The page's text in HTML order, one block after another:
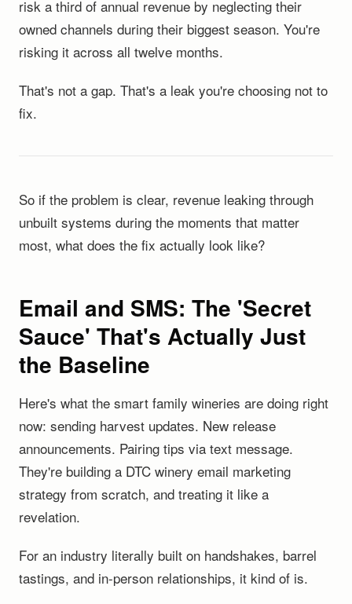
risk a third of annual revenue by neglecting their
owned channels during their biggest season. You're
risking it across all twelve months.
That's not a gap. That's a leak you're choosing not to
fix.
So if the problem is clear, revenue leaking through
unbuilt systems during the moments that matter
most, what does the fix actually look like?
Email and SMS: The 'Secret
Sauce' That's Actually Just
the Baseline
Here's what the smart family wineries are doing right
now: sending harvest updates. New release
announcements. Pairing tips via text message.
They're building a DTC winery email marketing
strategy from scratch, and treating it like a
revelation.
For an industry literally built on handshakes, barrel
tastings, and in-person relationships, it kind of is.